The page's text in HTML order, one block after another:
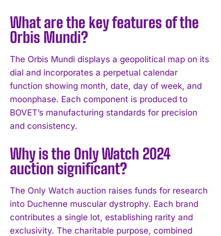
I've read and accept the Privacy Policy
What are the key features of the
Orbis Mundi?
The Orbis Mundi displays a geopolitical map on its
dial and incorporates a perpetual calendar
function showing month, date, day of week, and
moonphase. Each component is produced to
BOVET’s manufacturing standards for precision
and consistency.
Why is the Only Watch 2024
auction significant?
The Only Watch auction raises funds for research
into Duchenne muscular dystrophy. Each brand
contributes a single lot, establishing rarity and
exclusivity. The charitable purpose, combined